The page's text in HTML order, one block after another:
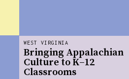
WEST VIRGINIA
Bringing Appalachian
Culture to K–12
Classrooms